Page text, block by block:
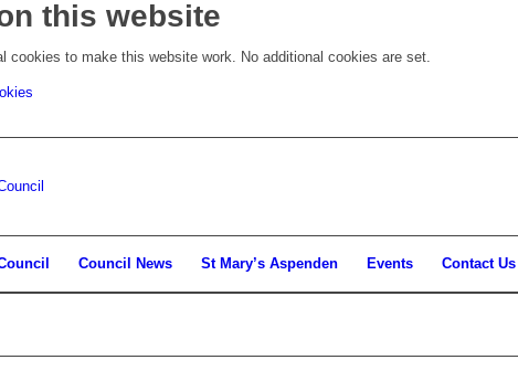
this website
cookies to make this website work. No additional cookies are set.
cookie
Council News St Mary’s Aspenden Events Contact Us